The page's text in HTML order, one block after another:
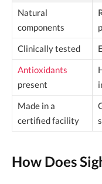
Natural
components
Clinically tested
Antioxidants
present
Made in a
certified facility
How Does